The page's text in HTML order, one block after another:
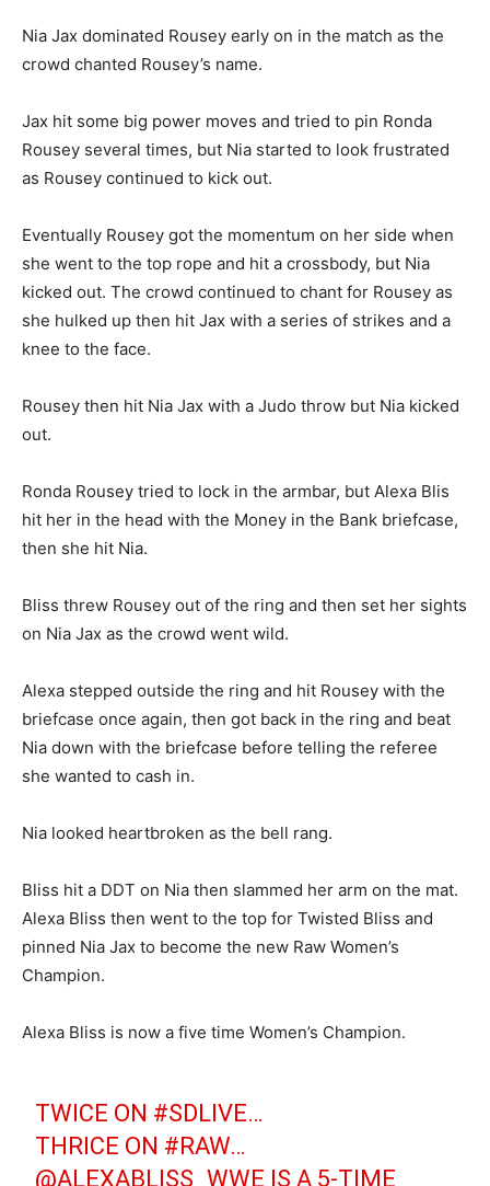
Nia Jax dominated Rousey early on in the match as the
crowd chanted Rousey’s name.
Jax hit some big power moves and tried to pin Ronda
Rousey several times, but Nia started to look frustrated
as Rousey continued to kick out.
Eventually Rousey got the momentum on her side when
she went to the top rope and hit a crossbody, but Nia
kicked out. The crowd continued to chant for Rousey as
she hulked up then hit Jax with a series of strikes and a
knee to the face.
Rousey then hit Nia Jax with a Judo throw but Nia kicked
out.
Ronda Rousey tried to lock in the armbar, but Alexa Blis
hit her in the head with the Money in the Bank briefcase,
then she hit Nia.
Bliss threw Rousey out of the ring and then set her sights
on Nia Jax as the crowd went wild.
Alexa stepped outside the ring and hit Rousey with the
briefcase once again, then got back in the ring and beat
Nia down with the briefcase before telling the referee
she wanted to cash in.
Nia looked heartbroken as the bell rang.
Bliss hit a DDT on Nia then slammed her arm on the mat.
Alexa Bliss then went to the top for Twisted Bliss and
pinned Nia Jax to become the new Raw Women’s
Champion.
Alexa Bliss is now a five time Women’s Champion.
TWICE ON #SDLIVE…
THRICE ON #RAW…
@ALEXABLISS_WWE IS A 5-TIME